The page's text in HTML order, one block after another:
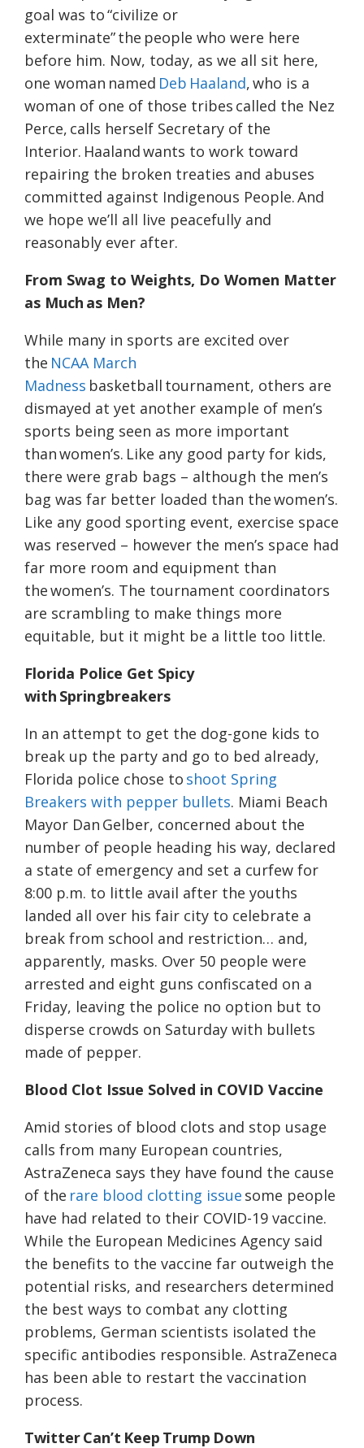
goal was to “civilize or
exterminate” the people who were here
before him. Now, today, as we all sit here,
one woman named Deb Haaland, who is a
woman of one of those tribes called the Nez
Perce, calls herself Secretary of the
Interior. Haaland wants to work toward
repairing the broken treaties and abuses
committed against Indigenous People. And
we hope we’ll all live peacefully and
reasonably ever after.
From Swag to Weights, Do Women Matter
as Much as Men?
While many in sports are excited over
the NCAA March
Madness basketball tournament, others are
dismayed at yet another example of men’s
sports being seen as more important
than women’s. Like any good party for kids,
there were grab bags – although the men’s
bag was far better loaded than the women’s.
Like any good sporting event, exercise space
was reserved – however the men’s space had
far more room and equipment than
the women’s. The tournament coordinators
are scrambling to make things more
equitable, but it might be a little too little.
Florida Police Get Spicy
with Springbreakers
In an attempt to get the dog-gone kids to
break up the party and go to bed already,
Florida police chose to shoot Spring
Breakers with pepper bullets. Miami Beach
Mayor Dan Gelber, concerned about the
number of people heading his way, declared
a state of emergency and set a curfew for
8:00 p.m. to little avail after the youths
landed all over his fair city to celebrate a
break from school and restriction… and,
apparently, masks. Over 50 people were
arrested and eight guns confiscated on a
Friday, leaving the police no option but to
disperse crowds on Saturday with bullets
made of pepper.
Blood Clot Issue Solved in COVID Vaccine
Amid stories of blood clots and stop usage
calls from many European countries,
AstraZeneca says they have found the cause
of the rare blood clotting issue some people
have had related to their COVID-19 vaccine.
While the European Medicines Agency said
the benefits to the vaccine far outweigh the
potential risks, and researchers determined
the best ways to combat any clotting
problems, German scientists isolated the
specific antibodies responsible. AstraZeneca
has been able to restart the vaccination
process.
Twitter Can’t Keep Trump Down